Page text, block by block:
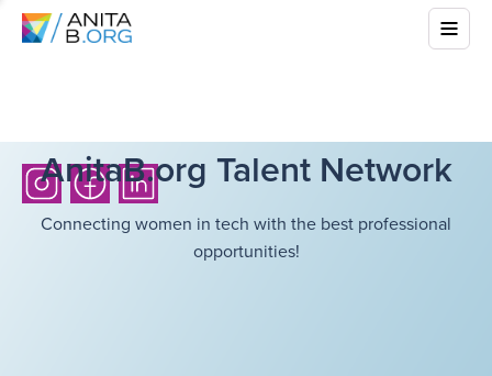
AnitaB.org Talent Network
Connecting women in tech with the best professional
opportunities!